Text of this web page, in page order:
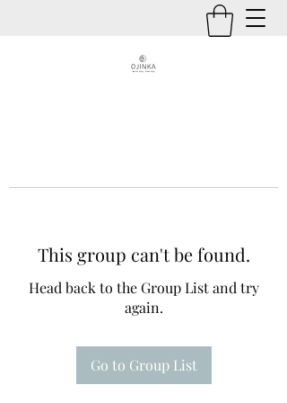
This group can't be found.
Head back to the Group List and try
again.
Go to Group List